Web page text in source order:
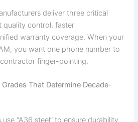
deliver three critical
quality control, faster
warranty coverage. When your
you want one phone number to
finger-pointing.
That Determine Decade-
“A36 steel” to ensure durability